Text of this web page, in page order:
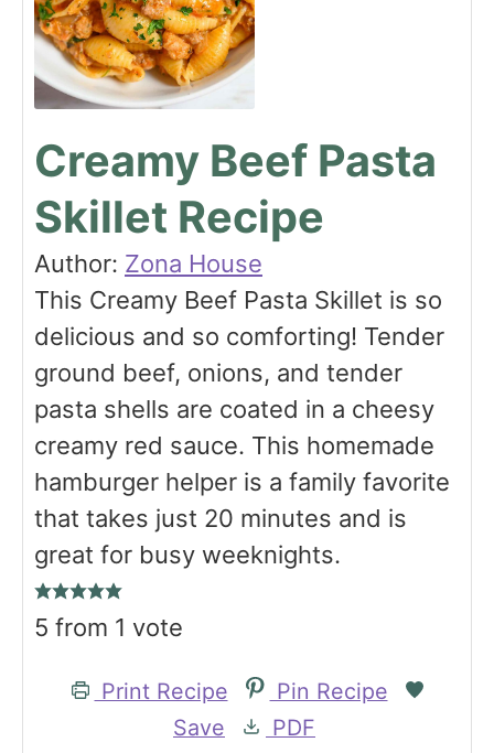
Creamy Beef Pasta
Skillet Recipe
Author: Zona House
This Creamy Beef Pasta Skillet is so
delicious and so comforting! Tender
ground beef, onions, and tender
pasta shells are coated in a cheesy
creamy red sauce. This homemade
hamburger helper is a family favorite
that takes just 20 minutes and is
great for busy weeknights.
5 from 1 vote
Print Recipe
Pin Recipe
Save
PDF